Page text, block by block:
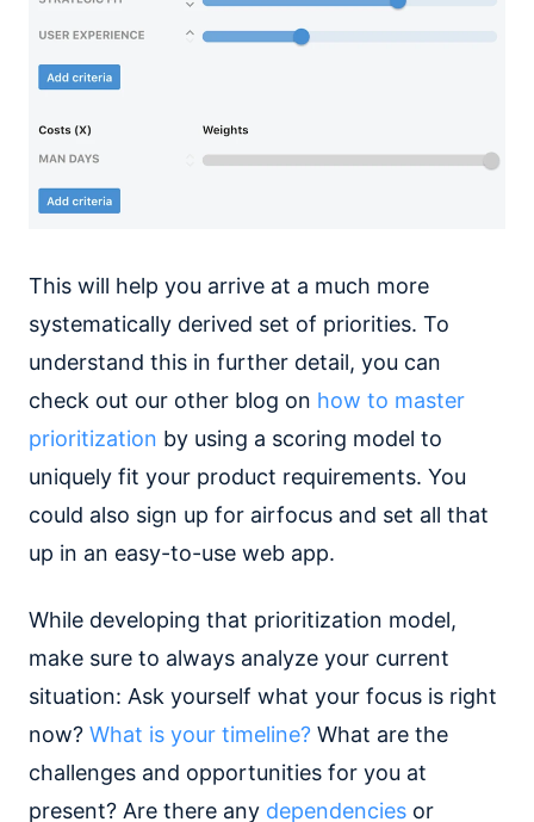
This will help you arrive at a much more
systematically derived set of priorities. To
understand this in further detail, you can
check out our other blog on how to master
prioritization by using a scoring model to
uniquely fit your product requirements. You
could also sign up for airfocus and set all that
up in an easy-to-use web app.
While developing that prioritization model,
make sure to always analyze your current
situation: Ask yourself what your focus is right
now? What is your timeline? What are the
challenges and opportunities for you at
present? Are there any dependencies or